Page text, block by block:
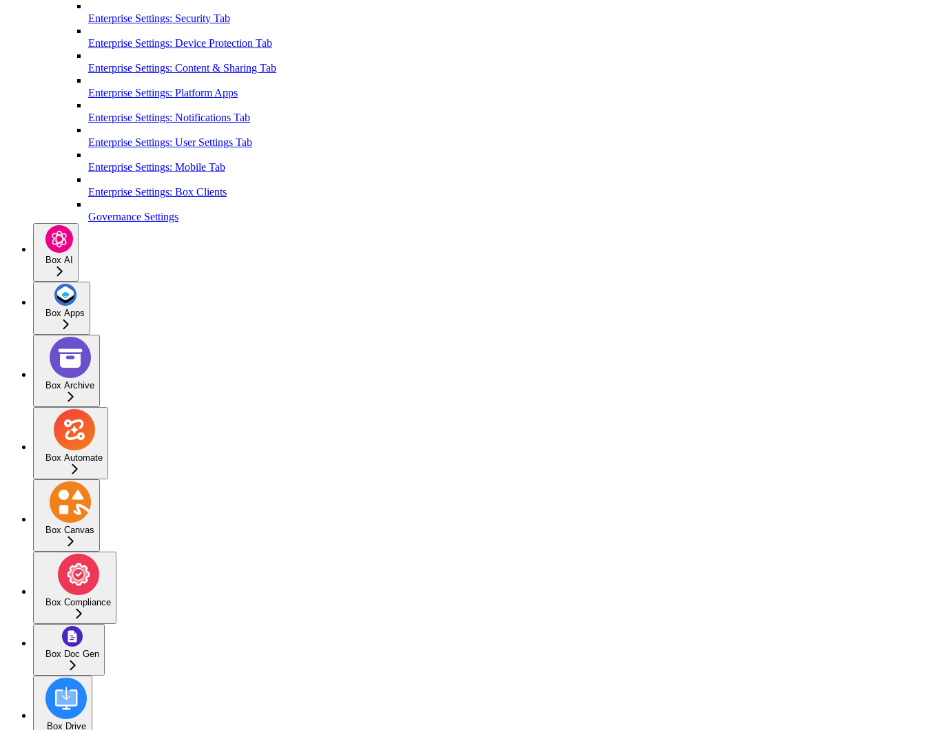
Enterprise Settings: Security Tab
Enterprise Settings: Device Protection Tab
Enterprise Settings: Content & Sharing Tab
Enterprise Settings: Platform Apps
Enterprise Settings: Notifications Tab
Enterprise Settings: User Settings Tab
Enterprise Settings: Mobile Tab
Enterprise Settings: Box Clients
Governance Settings
Box AI
Box Apps
Box Archive
Box Automate
Box Canvas
Box Compliance
Box Doc Gen
Box Drive